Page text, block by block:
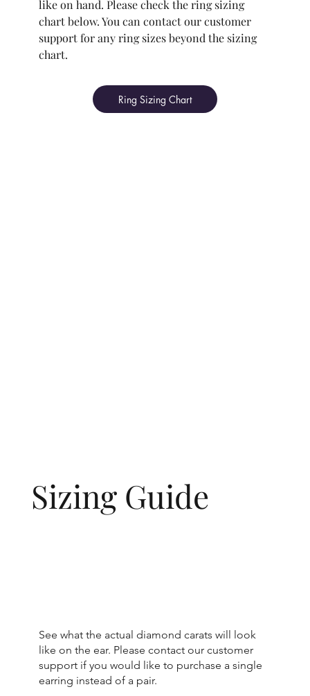
like on hand. Please check the ring sizing
chart below. You can contact our customer
support for any ring sizes beyond the sizing
chart.
Ring Sizing Chart
Sizing Guide
See what the actual diamond carats will look
like on the ear. Please contact our customer
support if you would like to purchase a single
earring instead of a pair.